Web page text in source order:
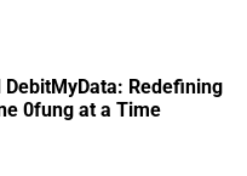
Redefining
0fung at a Time